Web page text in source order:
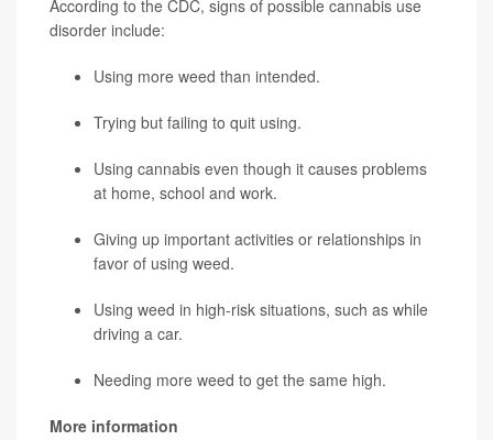
According to the CDC, signs of possible cannabis use
disorder include:
Using more weed than intended.
Trying but failing to quit using.
Using cannabis even though it causes problems
at home, school and work.
Giving up important activities or relationships in
favor of using weed.
Using weed in high-risk situations, such as while
driving a car.
Needing more weed to get the same high.
More information